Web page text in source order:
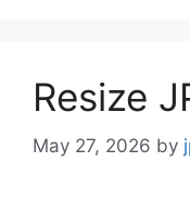
Resize
May 27, 2026 by